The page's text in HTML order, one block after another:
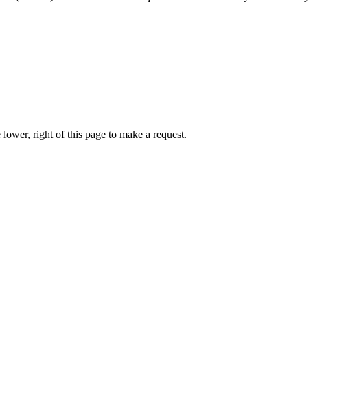
right of this page to make a request.